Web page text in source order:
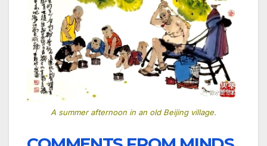
A summer afternoon in an old Beijing village.